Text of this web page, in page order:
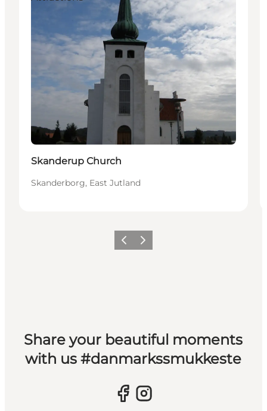
Skanderup Church
Skanderborg, East Jutland
Previous slide
Next slide
Share your beautiful moments
with us #danmarkssmukkeste